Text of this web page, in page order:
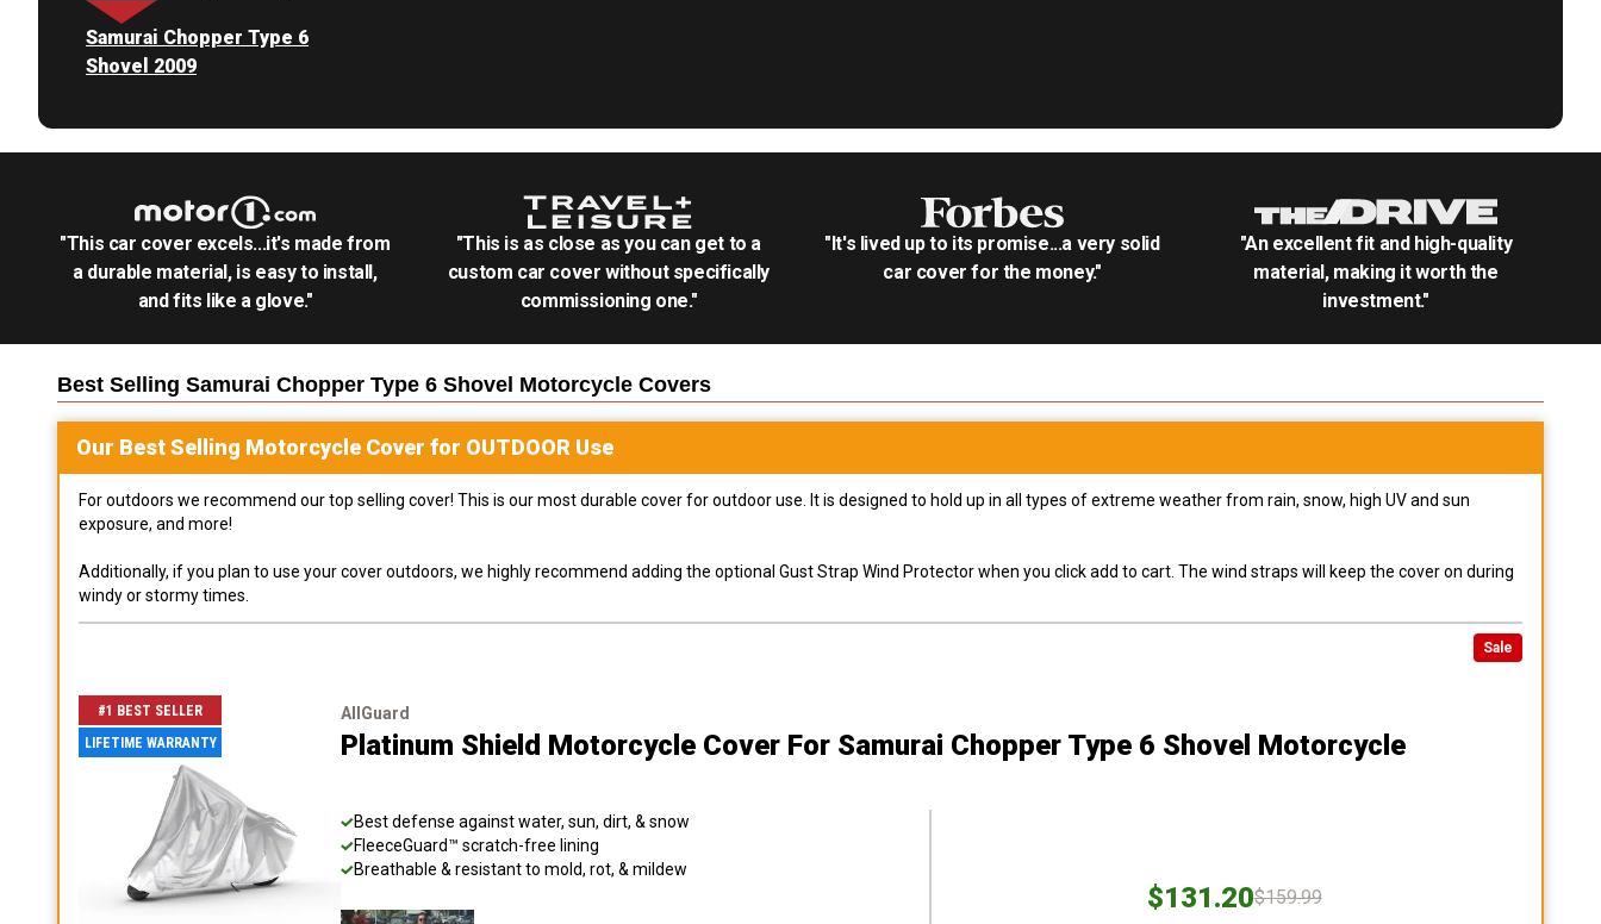
Samurai Chopper Type 6
Shovel 2009
"This car cover excels...it's made from
a durable material, is easy to install,
and fits like a glove."
"This is as close as you can get to a
custom car cover without specifically
commissioning one."
"It's lived up to its promise...a very solid
car cover for the money."
"An excellent fit and high-quality
material, making it worth the
investment."
Best Selling Samurai Chopper Type 6 Shovel Motorcycle Covers
Our Best Selling Motorcycle Cover for OUTDOOR Use
For outdoors we recommend our top selling cover! This is our most durable cover for outdoor use. It is designed to hold up in all types of extreme weather from rain, snow, high UV and sun
exposure, and more!
Additionally, if you plan to use your cover outdoors, we highly recommend adding the optional Gust Strap Wind Protector when you click add to cart. The wind straps will keep the cover on during
windy or stormy times.
Sale
#1 BEST SELLER
LIFETIME WARRANTY
AllGuard
Platinum Shield Motorcycle Cover For Samurai Chopper Type 6 Shovel Motorcycle
Best defense against water, sun, dirt, & snow
FleeceGuard™ scratch-free lining
Breathable & resistant to mold, rot, & mildew
$131.20$159.99